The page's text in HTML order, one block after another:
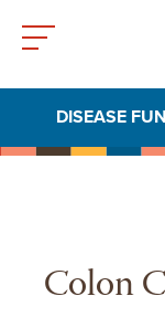
DISEASE
Colon